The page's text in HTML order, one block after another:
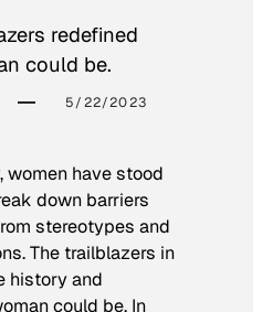
redefined
could be.
5/22/2023
women have stood
down barriers
stereotypes and
The trailblazers in
history and
could be. In